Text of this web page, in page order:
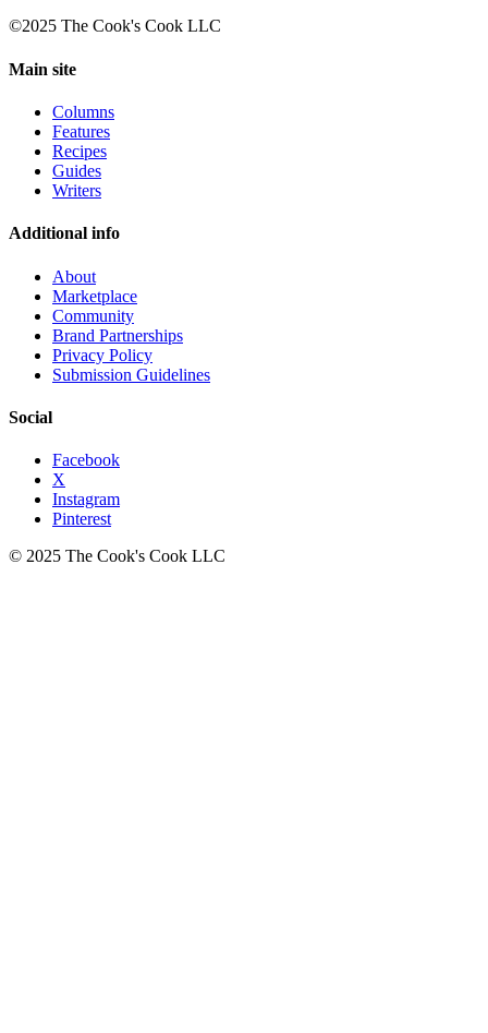
©2025 The Cook's Cook LLC
Main site
Columns
Features
Recipes
Guides
Writers
Additional info
About
Marketplace
Community
Brand Partnerships
Privacy Policy
Submission Guidelines
Social
Facebook
X
Instagram
Pinterest
© 2025 The Cook's Cook LLC